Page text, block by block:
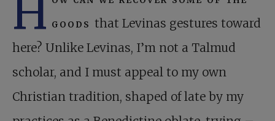
H goods that Levinas gestures toward
here? Unlike Levinas, I’m not a Talmud
scholar, and I must appeal to my own
Christian tradition, shaped of late by my